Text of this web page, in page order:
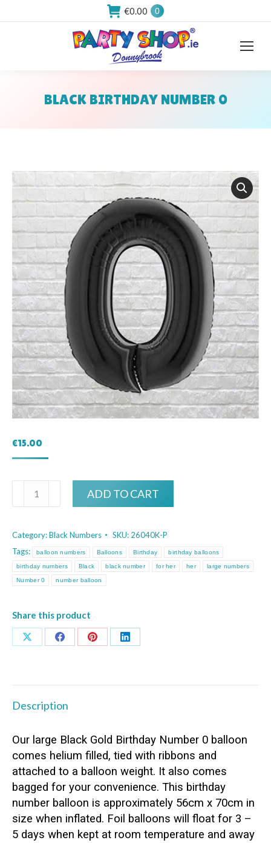
€0.00 0
BLACK BIRTHDAY NUMBER 0
€15.00
Black
Birthday
0
quantity
ADD TO CART
Category:Black Numbers SKU: 26040K-P
Tags:
balloon numbers Balloons Birthday birthday balloons
birthday numbers Black black number for her her large numbers
Number 0 number balloon
Share this product
Share
Share
Share
Share
Description
Our large Black Gold Birthday Number 0 balloon
comes helium filled, tied with ribbons and
attached to a balloon weight. It also comes
bagged for your convenience. This birthday
number balloon is approximately 56cm x 70cm in
size when inflated. Foil balloons will float for 3 –
5 days when kept at room temperature and away